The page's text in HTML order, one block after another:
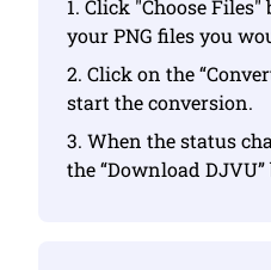
1. Click "Choose
your PNG files you
2. Click on the
start the conversion.
3. When the status
the “Download